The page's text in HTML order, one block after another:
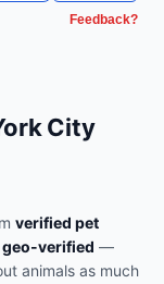
Feedback?
City
verified pet
geo-verified —
animals as much